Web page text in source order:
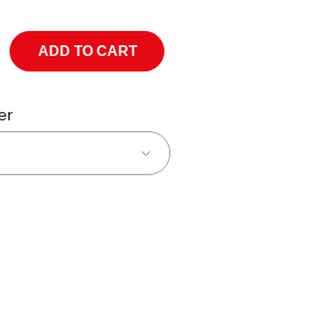
ADD TO CART